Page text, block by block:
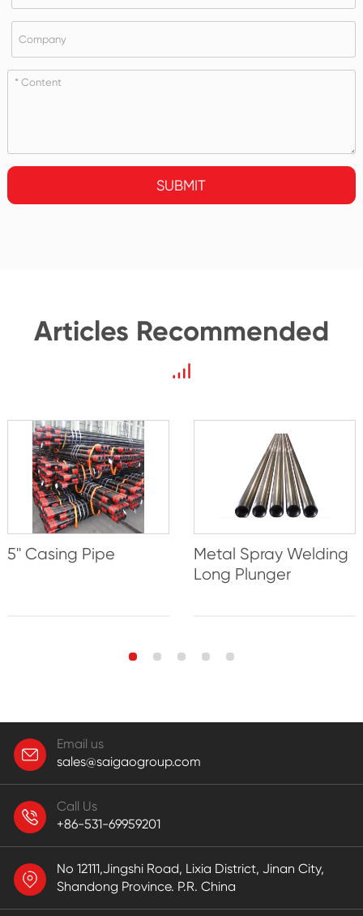
SUBMIT
Articles Recommended
5'' Casing Pipe
Metal Spray Welding
Long Plunger
Email us
sales@saigaogroup.com
Call Us
+86-531-69959201
No 12111,Jingshi Road, Lixia District, Jinan City,
Shandong Province. P.R. China